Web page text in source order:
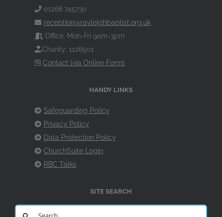
01268 745730
reception@rayleighbaptist.org.uk
Office: Mon-Fri 9am-3pm
Charity: 1128501
Contact [via Online Form]
HANDY LINKS
Safeguarding Policy
Privacy Policy
Data Protection Policy
ChurchSuite Login
RBC Talks
SITE SEARCH
Search